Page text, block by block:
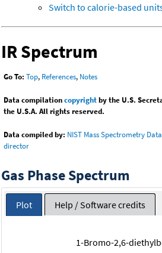
Switch to calorie-based
IR Spectrum
Go To: Top, References, Notes
Data compilationcopyrightby the U.S.
the U.S.A. All rights reserved.
Data compiled by: NIST Mass Spectrometry
director
Gas Phase Spectrum
Plot Help / Software credits
1-Bromo-2,6-